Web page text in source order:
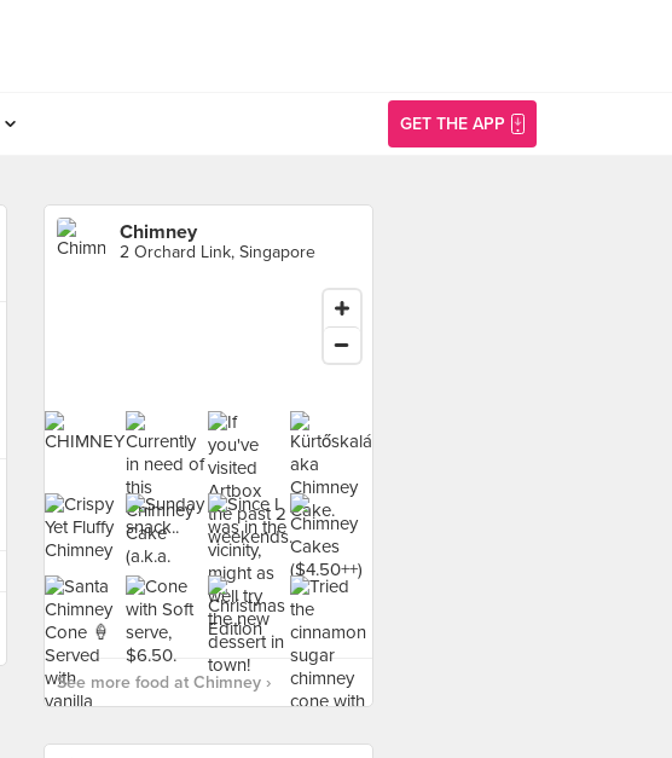
GET THE APP
Chimney
2 Orchard Link, Singapore
See more food at Chimney ›